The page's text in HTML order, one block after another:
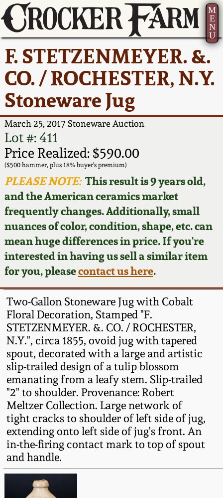
M
E
N
U
F. STETZENMEYER. &.
CO. / ROCHESTER, N.Y.
Stoneware Jug
March 25, 2017 Stoneware Auction
Lot #: 411
Price Realized: $590.00
($500 hammer, plus 18% buyer's premium)
PLEASE NOTE:This result is 9 years old,
and the American ceramics market
frequently changes. Additionally, small
nuances of color, condition, shape, etc. can
mean huge differences in price. If you're
interested in having us sell a similar item
for you, pleasecontact us here.
Two-Gallon Stoneware Jug with Cobalt
Floral Decoration, Stamped "F.
STETZENMEYER. &. CO. / ROCHESTER,
N.Y.", circa 1855, ovoid jug with tapered
spout, decorated with a large and artistic
slip-trailed design of a tulip blossom
emanating from a leafy stem. Slip-trailed
"2" to shoulder. Provenance: Robert
Meltzer Collection. Large network of
tight cracks to shoulder of left side of jug,
extending onto left side of jug's front. An
in-the-firing contact mark to top of spout
and handle.
Current Auction:
Summer
AMERICA 250! July 22 -
31, 2026
Full Online Catalog!
How to Bid
Video Gallery Tour
Order Print Catalog
Featured Photos
Now Accepting
Consignments
Post-Sale Price Lists
America 250!
Ward Collection
Spring 2026
Wahler Collection 2
Fall 2025
Summer 2025
Spring 2025
Wahler Collection
Fall 2024
Summer 2024
Spring 2024
Fall 2023
Summer 2023
Spring 2023
Fall 2022
Summer 2022
How to Sell Your
Pottery
Contact Us
Greatest Hits
New York State
Stoneware
New York City
Stoneware
New England
Stoneware
Southern Pottery
Face Jugs
David Drake Pottery
Edgefield, SC
Stoneware
Baltimore Stoneware
Virginia Stoneware
North Carolina Pottery
Tennessee Pottery
Southern Redware
Ohio / Midwest
Stoneware
About Us
Bio
Contact Info
How to Bid
Articles About Us
FAQ
Our Gallery
Blog